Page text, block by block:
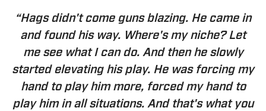
“Hags didn't come guns blazing. He came in
and found his way. Where's my niche? Let
me see what I can do. And then he slowly
started elevating his play. He was forcing my
hand to play him more, forced my hand to
play him in all situations. And that's what you